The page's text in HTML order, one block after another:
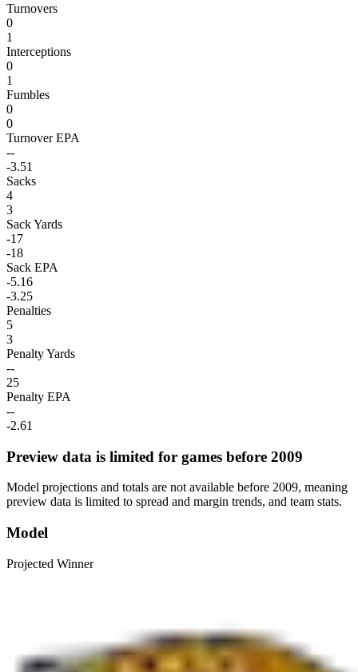
Turnovers
0
1
Interceptions
0
1
Fumbles
0
0
Turnover EPA
--
-3.51
Sacks
4
3
Sack Yards
-17
-18
Sack EPA
-5.16
-3.25
Penalties
5
3
Penalty Yards
--
25
Penalty EPA
--
-2.61
Preview data is limited for games before 2009
Model projections and totals are not available before 2009, meaning
preview data is limited to spread and margin trends, and team stats.
Model
Projected Winner